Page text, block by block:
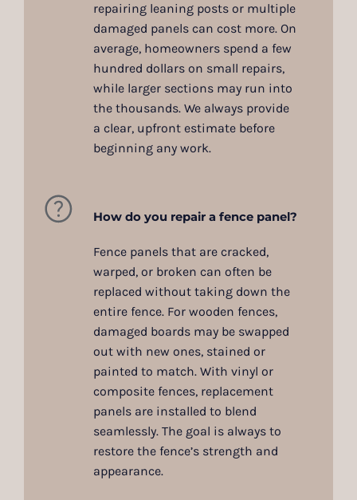
repairing leaning posts or multiple
damaged panels can cost more. On
average, homeowners spend a few
hundred dollars on small repairs,
while larger sections may run into
the thousands. We always provide
a clear, upfront estimate before
beginning any work.
How do you repair a fence panel?
Fence panels that are cracked,
warped, or broken can often be
replaced without taking down the
entire fence. For wooden fences,
damaged boards may be swapped
out with new ones, stained or
painted to match. With vinyl or
composite fences, replacement
panels are installed to blend
seamlessly. The goal is always to
restore the fence’s strength and
appearance.